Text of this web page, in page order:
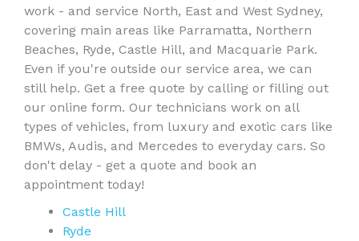
work - and service North, East and West Sydney,
covering main areas like Parramatta, Northern
Beaches, Ryde, Castle Hill, and Macquarie Park.
Even if you're outside our service area, we can
still help. Get a free quote by calling or filling out
our online form. Our technicians work on all
types of vehicles, from luxury and exotic cars like
BMWs, Audis, and Mercedes to everyday cars. So
don't delay - get a quote and book an
appointment today!
Castle Hill
Ryde